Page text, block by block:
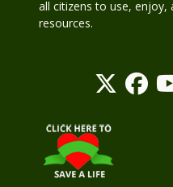
all citizens to use, enjoy,
resources.